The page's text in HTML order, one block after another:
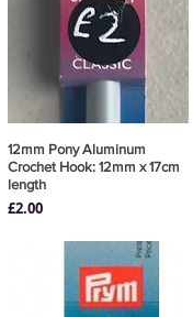
Quick View
12mm Pony Aluminum
Crochet Hook: 12mm x 17cm
length
Price
£2.00